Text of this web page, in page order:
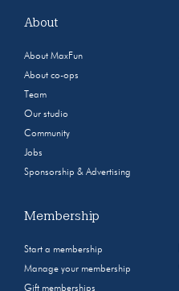
About
About MaxFun
About co-ops
Team
Our studio
Community
Jobs
Sponsorship & Advertising
Membership
Start a membership
Manage your membership
Gift memberships